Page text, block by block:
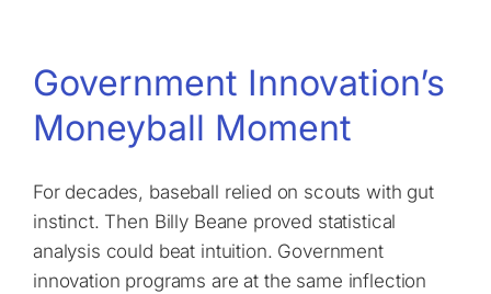
Government Innovation’s
Moneyball Moment
For decades, baseball relied on scouts with gut
instinct. Then Billy Beane proved statistical
analysis could beat intuition. Government
innovation programs are at the same inflection